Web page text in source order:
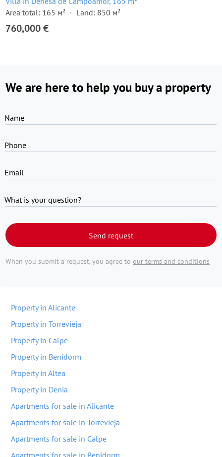
Area total: 165 м²
Land: 850 м²
760,000 €
We are here to help you buy a property
Name
Phone
Email
What is your question?
Send request
When you submit a request, you agree to our terms and conditions
Property in Alicante
Property in Torrevieja
Property in Calpe
Property in Benidorm
Property in Altea
Property in Denia
Apartments for sale in Alicante
Apartments for sale in Torrevieja
Apartments for sale in Calpe
Apartments for sale in Benidorm